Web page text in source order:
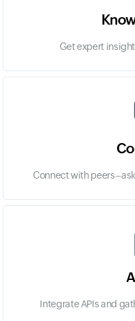
Get expert
Connect with
Integrate APIs and